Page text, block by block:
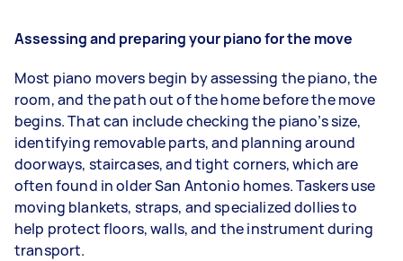
Assessing and preparing your piano for the move
Most piano movers begin by assessing the piano, the
room, and the path out of the home before the move
begins. That can include checking the piano’s size,
identifying removable parts, and planning around
doorways, staircases, and tight corners, which are
often found in older San Antonio homes. Taskers use
moving blankets, straps, and specialized dollies to
help protect floors, walls, and the instrument during
transport.